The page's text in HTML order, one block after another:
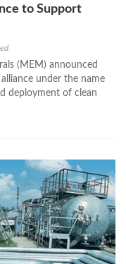
to Support
(MEM) announced
under the name
deployment of clean